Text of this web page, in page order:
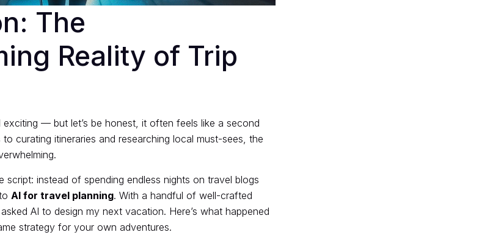
The
Reality of Trip
— but let’s be honest, it often feels like a second
curating itineraries and researching local must-sees, the
script: instead of spending endless nights on travel blogs
AI for travel planning. With a handful of well-crafted
AI to design my next vacation. Here’s what happened
strategy for your own adventures.